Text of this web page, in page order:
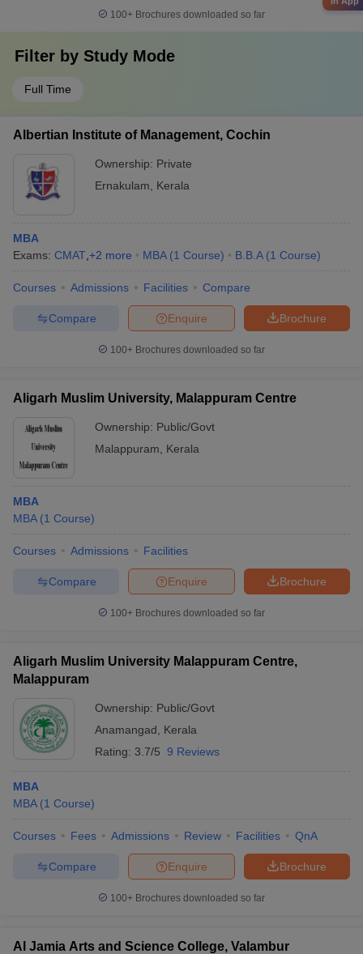
100+ Brochures downloaded so far
Filter by Study Mode
Full Time
Albertian Institute of Management, Cochin
Ownership: Private
Ernakulam
Kerala
MBA
Exams: CMAT +2 more MBA (1 Course) B.B.A (1 Course)
Courses Admissions Facilities Compare
Brochure
Enquire
Compare
100+ Brochures downloaded so far
Aligarh Muslim University, Malappuram Centre
Ownership: Public/Govt
Malappuram
Kerala
MBA
MBA (1 Course)
Courses Admissions Facilities
Brochure
Enquire
Compare
100+ Brochures downloaded so far
Aligarh Muslim University Malappuram Centre,
Malappuram
Ownership: Public/Govt
Anamangad
Kerala
Rating: 3.7/5 9 Reviews
MBA
MBA (1 Course)
Courses Fees Admissions Review Facilities QnA
Brochure
Enquire
Compare
100+ Brochures downloaded so far
Al Jamia Arts and Science College, Valambur